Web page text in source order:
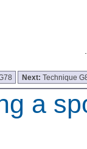
Next:Technique
a